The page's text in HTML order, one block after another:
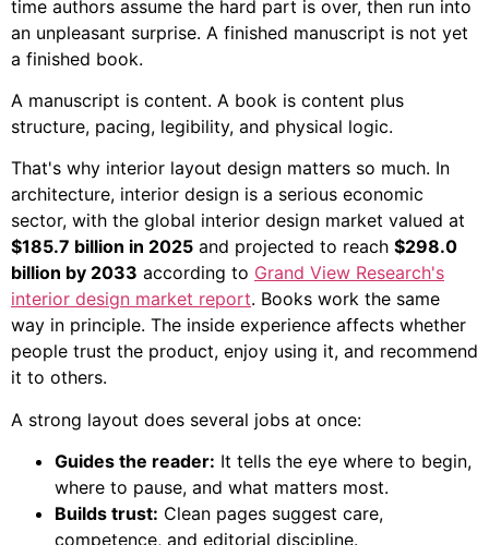
time authors assume the hard part is over, then run into
an unpleasant surprise. A finished manuscript is not yet
a finished book.
A manuscript is content. A book is content plus
structure, pacing, legibility, and physical logic.
That's why interior layout design matters so much. In
architecture, interior design is a serious economic
sector, with the global interior design market valued at
$185.7 billion in 2025 and projected to reach $298.0
billion by 2033 according to Grand View Research's
interior design market report. Books work the same
way in principle. The inside experience affects whether
people trust the product, enjoy using it, and recommend
it to others.
A strong layout does several jobs at once:
Guides the reader: It tells the eye where to begin,
where to pause, and what matters most.
Builds trust: Clean pages suggest care,
competence, and editorial discipline.